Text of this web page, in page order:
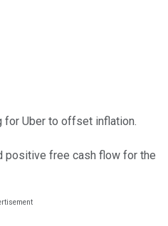
for Uber to offset inflation.
positive free cash flow for the